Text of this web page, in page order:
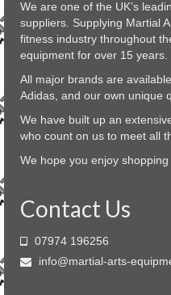
We are one of the UK’s
suppliers. Supplying Martial
fitness industry throughout
equipment for over 15 years.
All major brands are
Adidas, and our own unique
We have built up an
who count on us to meet all
We hope you enjoy shopping
Contact Us
07974 196256
info@martial-arts-